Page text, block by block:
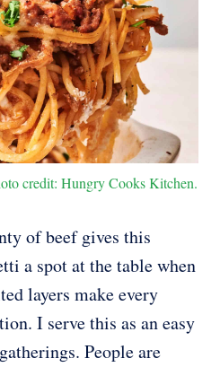
credit: Hungry Cooks Kitchen.
of beef gives this
a spot at the table when
layers make every
I serve this as an easy
People are